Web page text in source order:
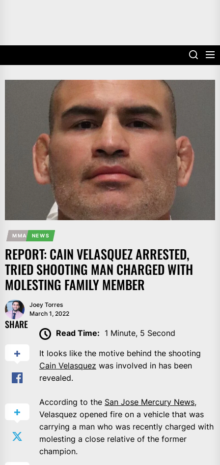
MMA NEWS
REPORT: CAIN VELASQUEZ ARRESTED,
TRIED SHOOTING MAN CHARGED WITH
MOLESTING FAMILY MEMBER
Joey Torres
March 1, 2022
SHARE
Read Time: 1 Minute, 5 Second
It looks like the motive behind the shooting
Cain Velasquez was involved in has been
revealed.
According to the San Jose Mercury News,
Velasquez opened fire on a vehicle that was
carrying a man who was recently charged with
molesting a close relative of the former
champion.